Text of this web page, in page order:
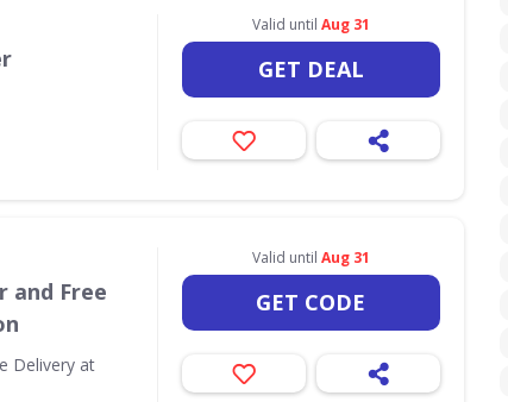
Valid until Aug 31
GET DEAL
and Free
Delivery at
Valid until Aug 31
GET CODE